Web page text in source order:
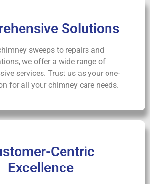
Solutions
sweeps to repairs and
we offer a wide range of
services. Trust us as your one-
for all your chimney care needs.
Centric
Excellence